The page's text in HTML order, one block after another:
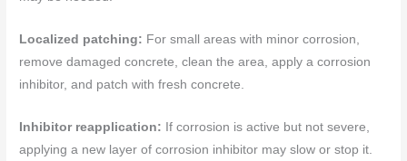
Localized patching: For small areas with minor corrosion,
remove damaged concrete, clean the area, apply a corrosion
inhibitor, and patch with fresh concrete.
Inhibitor reapplication: If corrosion is active but not severe,
applying a new layer of corrosion inhibitor may slow or stop it.